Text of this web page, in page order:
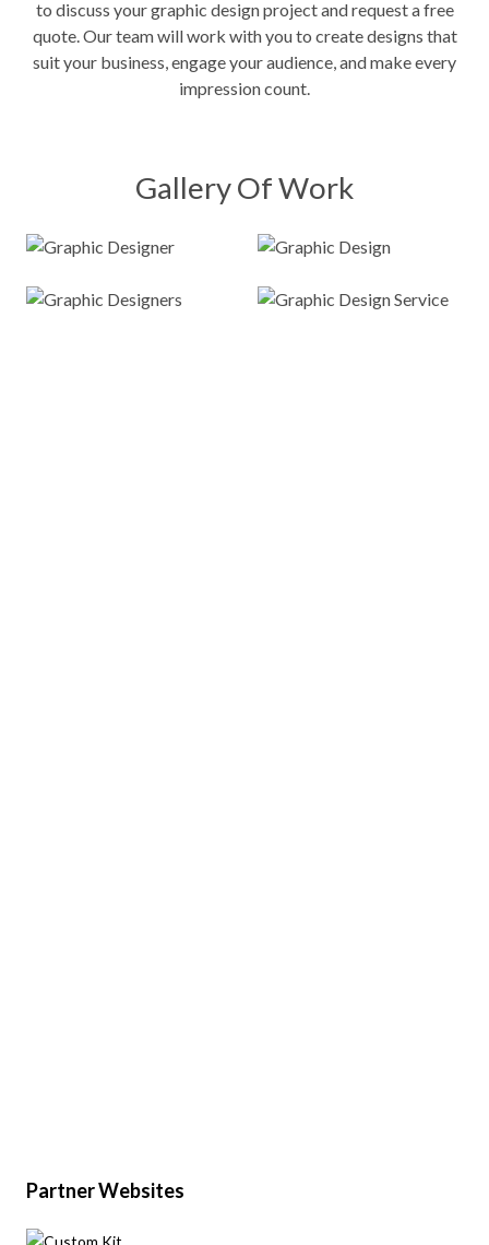
to discuss your graphic design project and request a free
quote. Our team will work with you to create designs that
suit your business, engage your audience, and make every
impression count.
Gallery Of Work
Partner Websites